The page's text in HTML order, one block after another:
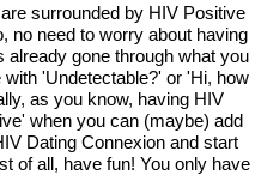
surrounded by HIV Positive
no need to worry about having
gone through what you
'Undetectable?' or 'Hi, how
as you know, having HIV
when you can (maybe) add
Dating Connexion and start
of all, have fun! You only have